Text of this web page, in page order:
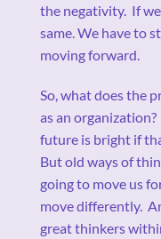
the negativity. If
same. We have to
moving forward.
So, what does the
as an organization?
future is bright if
But old ways of
going to move us
move differently.
great thinkers